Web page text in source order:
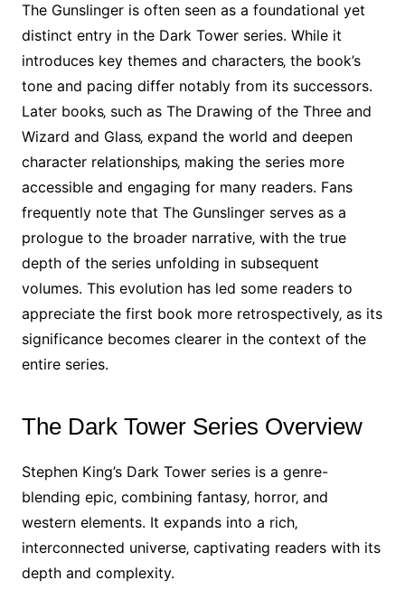
The Gunslinger is often seen as a foundational yet
distinct entry in the Dark Tower series. While it
introduces key themes and characters‚ the book’s
tone and pacing differ notably from its successors.
Later books‚ such as The Drawing of the Three and
Wizard and Glass‚ expand the world and deepen
character relationships‚ making the series more
accessible and engaging for many readers. Fans
frequently note that The Gunslinger serves as a
prologue to the broader narrative‚ with the true
depth of the series unfolding in subsequent
volumes. This evolution has led some readers to
appreciate the first book more retrospectively‚ as its
significance becomes clearer in the context of the
entire series.
The Dark Tower Series Overview
Stephen King’s Dark Tower series is a genre-
blending epic‚ combining fantasy‚ horror‚ and
western elements. It expands into a rich‚
interconnected universe‚ captivating readers with its
depth and complexity.